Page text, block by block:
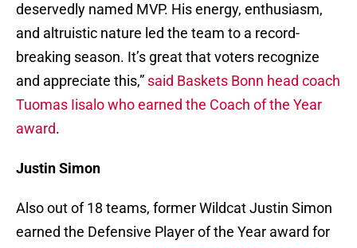
deservedly named MVP. His energy, enthusiasm,
and altruistic nature led the team to a record-
breaking season. It’s great that voters recognize
and appreciate this,” said Baskets Bonn head coach
Tuomas Iisalo who earned the Coach of the Year
award.
Justin Simon
Also out of 18 teams, former Wildcat Justin Simon
earned the Defensive Player of the Year award for